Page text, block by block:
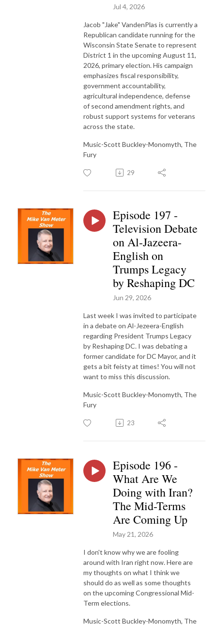
Jul 4, 2026
Jacob "Jake" VandenPlas is currently a
Republican candidate running for the
Wisconsin State Senate to represent
District 1 in the upcoming August 11,
2026, primary election. His campaign
emphasizes fiscal responsibility,
government accountability,
agricultural independence, defense
of second amendment rights, and
robust support systems for veterans
across the state.
Music-Scott Buckley-Monomyth, The
Fury
29
Episode 197 -
Television Debate
on Al-Jazeera-
English on
Trumps Legacy
by Reshaping DC
Jun 29, 2026
Last week I was invited to participate
in a debate on Al-Jezeera-English
regarding President Trumps Legacy
by Reshaping DC. I was debating a
former candidate for DC Mayor, and it
gets a bit feisty at times! You will not
want to miss this discussion.
Music-Scott Buckley-Monomyth, The
Fury
23
Episode 196 -
What Are We
Doing with Iran?
The Mid-Terms
Are Coming Up
May 21, 2026
I don't know why we are fooling
around with Iran right now. Here are
my thoughts on what I think we
should do as well as some thoughts
on the upcoming Congressional Mid-
Term elections.
Music-Scott Buckley-Monomyth, The